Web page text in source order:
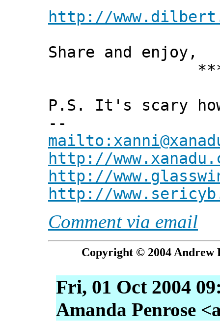
http://
Share and enjoy,
***
P.S. It's scary
--
http://
http://
http://
Comment via email
Copyright © 2004 Andrew
Fri, 01 Oct 2004
Amanda Penrose